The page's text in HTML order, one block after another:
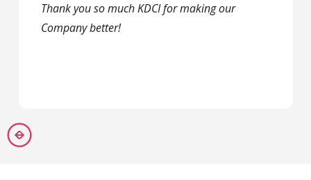
Thank you so much KDCI for making our
Company better!